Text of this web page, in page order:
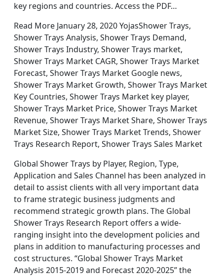
key regions and countries. Access the PDF…
Read More January 28, 2020 YojasShower Trays,
Shower Trays Analysis, Shower Trays Demand,
Shower Trays Industry, Shower Trays market,
Shower Trays Market CAGR, Shower Trays Market
Forecast, Shower Trays Market Google news,
Shower Trays Market Growth, Shower Trays Market
Key Countries, Shower Trays Market key player,
Shower Trays Market Price, Shower Trays Market
Revenue, Shower Trays Market Share, Shower Trays
Market Size, Shower Trays Market Trends, Shower
Trays Research Report, Shower Trays Sales Market
Global Shower Trays by Player, Region, Type,
Application and Sales Channel has been analyzed in
detail to assist clients with all very important data
to frame strategic business judgments and
recommend strategic growth plans. The Global
Shower Trays Research Report offers a wide-
ranging insight into the development policies and
plans in addition to manufacturing processes and
cost structures. “Global Shower Trays Market
Analysis 2015-2019 and Forecast 2020-2025” the